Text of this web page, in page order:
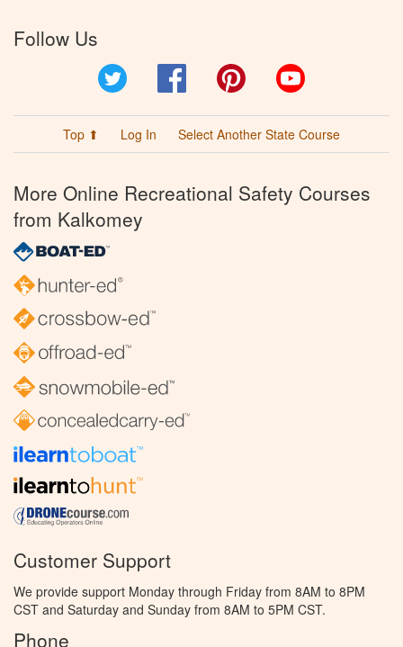
Follow Us
Facebook Pinterest
Top ⬆ Log In Select Another State Course
More Online Recreational Safety Courses
from Kalkomey
Customer Support
We provide support Monday through Friday from 8AM to 8PM
CST and Saturday and Sunday from 8AM to 5PM CST.
Phone